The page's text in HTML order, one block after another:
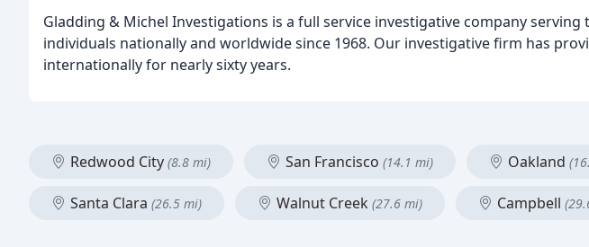
Gladding & Michel Investigations is a full service investigative company
individuals nationally and worldwide since 1968. Our investigative firm has
internationally for nearly sixty years.
Redwood City (8.8 mi) San Francisco (14.1 mi) Oakland
Santa Clara (26.5 mi) Walnut Creek (27.6 mi) Campbell